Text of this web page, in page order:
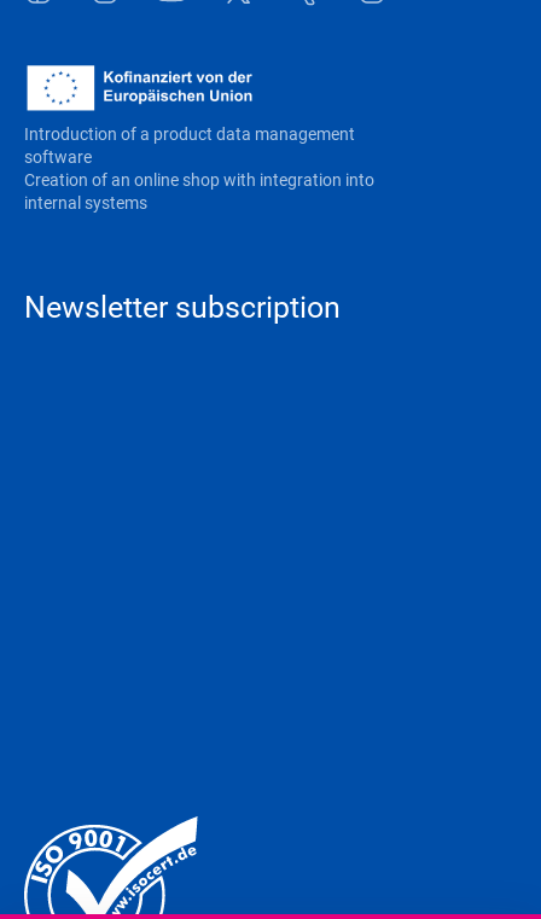
Introduction of a product data management
software
Creation of an online shop with integration into
internal systems
Newsletter subscription